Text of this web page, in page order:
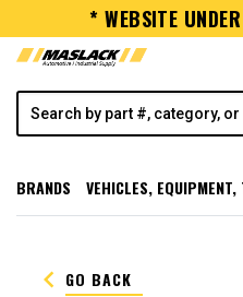
* WEBSITE
BRANDS VEHICLES,
keyboard_arrow_left GO BACK